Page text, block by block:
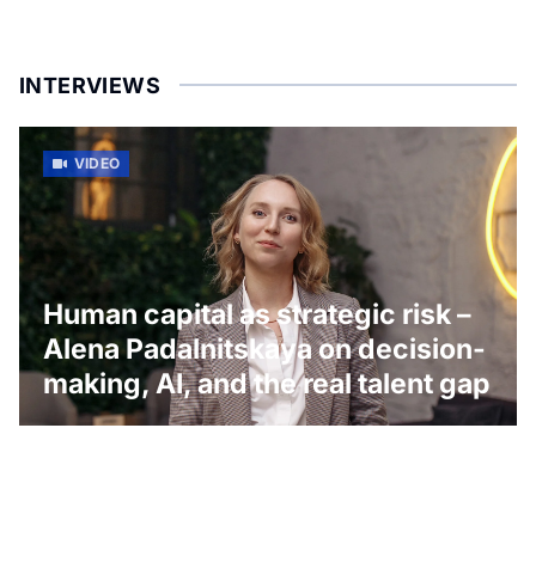
INTERVIEWS
VIDEO
Human capital as strategic risk –
Alena Padalnitskaya on decision-
making, AI, and the real talent gap